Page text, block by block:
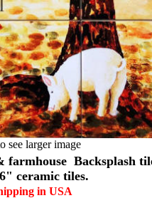
see larger image
farmhouse Backsplash
ceramic tiles.
in USA